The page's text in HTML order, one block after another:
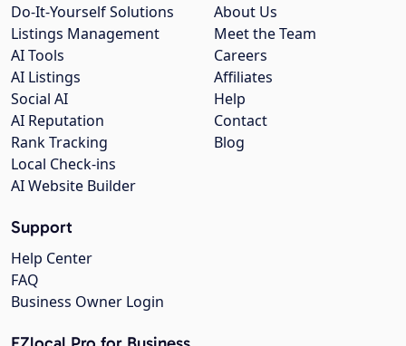
About Us
Meet the Team
Careers
Affiliates
Help
Contact
Blog
Do-It-Yourself Solutions
Listings Management
AI Tools
AI Listings
Social AI
AI Reputation
Rank Tracking
Local Check-ins
AI Website Builder
Support
Help Center
FAQ
Business Owner Login